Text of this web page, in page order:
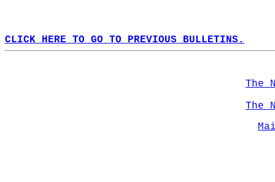
CLICK HERE TO GO TO PREVIOUS BULLETINS.
The
The